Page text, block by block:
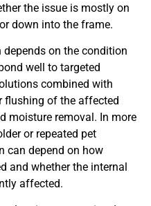
the issue is mostly on
down into the frame.
depends on the condition
well to targeted
combined with
flushing of the affected
moisture removal. In more
or repeated pet
can depend on how
and whether the internal
affected.